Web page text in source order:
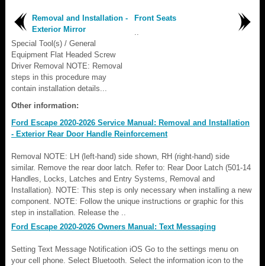
Removal and Installation -
Exterior Mirror
Special Tool(s) / General
Equipment Flat Headed Screw
Driver Removal NOTE: Removal
steps in this procedure may
contain installation details...
Front Seats
Other information:
Ford Escape 2020-2026 Service Manual: Removal and Installation
- Exterior Rear Door Handle Reinforcement
Removal NOTE: LH (left-hand) side shown, RH (right-hand) side
similar. Remove the rear door latch. Refer to: Rear Door Latch (501-14
Handles, Locks, Latches and Entry Systems, Removal and
Installation). NOTE: This step is only necessary when installing a new
component. NOTE: Follow the unique instructions or graphic for this
step in installation. Release the ..
Ford Escape 2020-2026 Owners Manual: Text Messaging
Setting Text Message Notification iOS Go to the settings menu on
your cell phone. Select Bluetooth. Select the information icon to the